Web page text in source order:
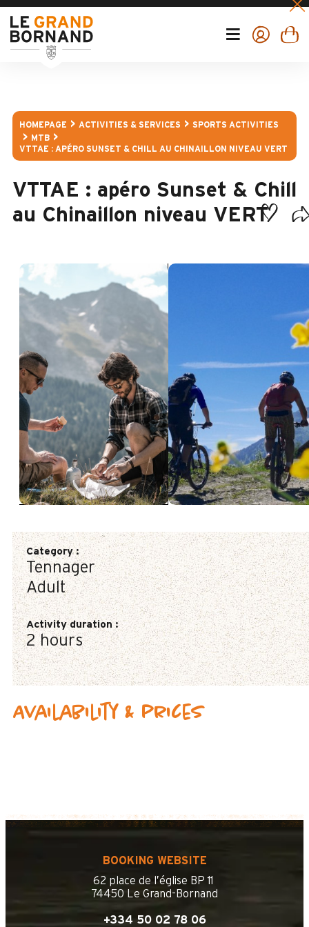
HOMEPAGE ACTIVITIES & SERVICES
SPORTS ACTIVITIES
MTB
VTTAE : APÉRO SUNSET & CHILL AU CHINAILLON NIVEAU VERT
VTTAE : apéro Sunset & Chill
au Chinaillon niveau VERT
Category:
Tennager
Adult
Activity duration:
2 hours
Availability & prices
BOOKING WEBSITE
62 place de l’église BP 11
74450 Le Grand-Bornand
+334 50 02 78 06